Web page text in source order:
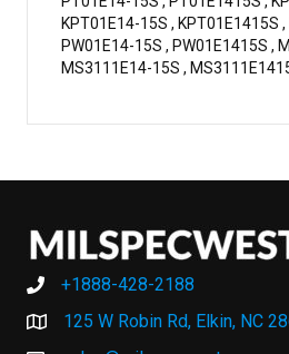
KPT01E14-15S , KPT01E1415S
PW01E14-15S , PW01E1415S ,
MS3111E14-15S ,
+1888-428-2188
+1888-428-2188
125 W Robin Rd, Elkin, NC